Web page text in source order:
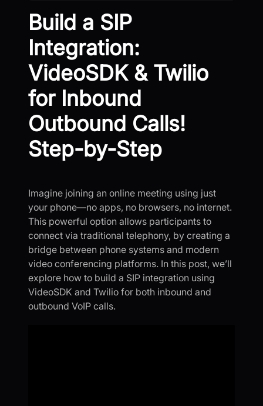
Build a SIP
Integration:
VideoSDK & Twilio
for Inbound
Outbound Calls!
Step-by-Step
Imagine joining an online meeting using just
your phone—no apps, no browsers, no internet.
This powerful option allows participants to
connect via traditional telephony, by creating a
bridge between phone systems and modern
video conferencing platforms. In this post, we’ll
explore how to build a SIP integration using
VideoSDK and Twilio for both inbound and
outbound VoIP calls.